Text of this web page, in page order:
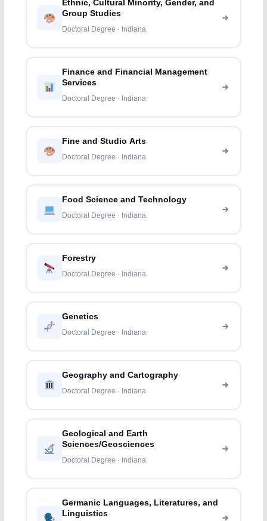
Ethnic, Cultural Minority, Gender, and
Group Studies
Doctoral Degree · Indiana
Finance and Financial Management
Services
Doctoral Degree · Indiana
Fine and Studio Arts
Doctoral Degree · Indiana
Food Science and Technology
Doctoral Degree · Indiana
Forestry
Doctoral Degree · Indiana
Genetics
Doctoral Degree · Indiana
Geography and Cartography
Doctoral Degree · Indiana
Geological and Earth
Sciences/Geosciences
Doctoral Degree · Indiana
Germanic Languages, Literatures, and
Linguistics